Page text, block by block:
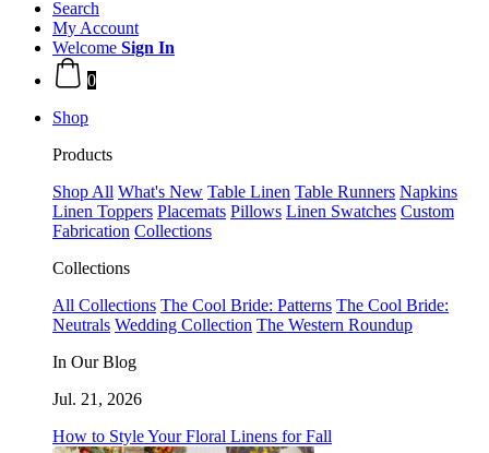
Search
My Account
Welcome Sign In
0
Shop
Products
Shop All What's New Table Linen Table Runners Napkins
Linen Toppers Placemats Pillows Linen Swatches Custom
Fabrication Collections
Collections
All Collections The Cool Bride: Patterns The Cool Bride:
Neutrals Wedding Collection The Western Roundup
In Our Blog
Jul. 21, 2026
How to Style Your Floral Linens for Fall